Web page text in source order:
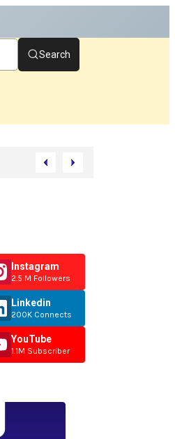
Search
Instagram
2.5 M Followers
Linkedin
200K Connects
YouTube
1.1M Subscriber